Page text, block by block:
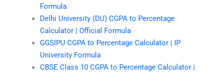
Formula
Delhi University (DU) CGPA to Percentage
Calculator | Official Formula
GGSIPU CGPA to Percentage Calculator | IP
University Formula
CBSE Class 10 CGPA to Percentage Calculator |